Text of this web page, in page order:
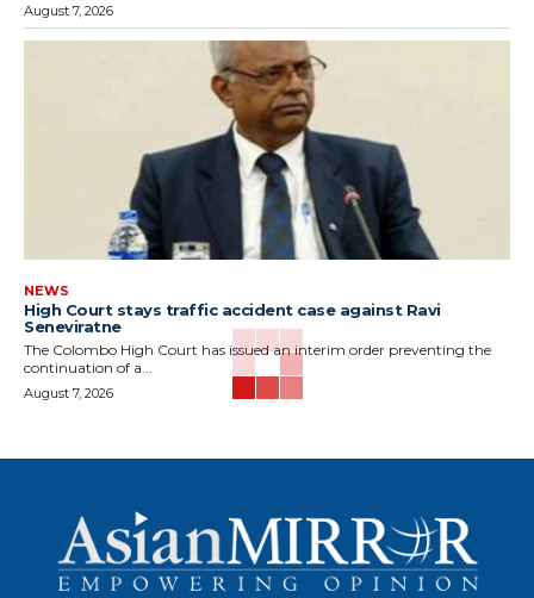
August 7, 2026
NEWS
High Court stays traffic accident case against Ravi
Seneviratne
The Colombo High Court has issued an interim order preventing the
continuation of a...
August 7, 2026